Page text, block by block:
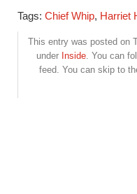
Tags: Chief Whip, Harriet
This entry was posted on
under Inside . You can
feed. You can skip to